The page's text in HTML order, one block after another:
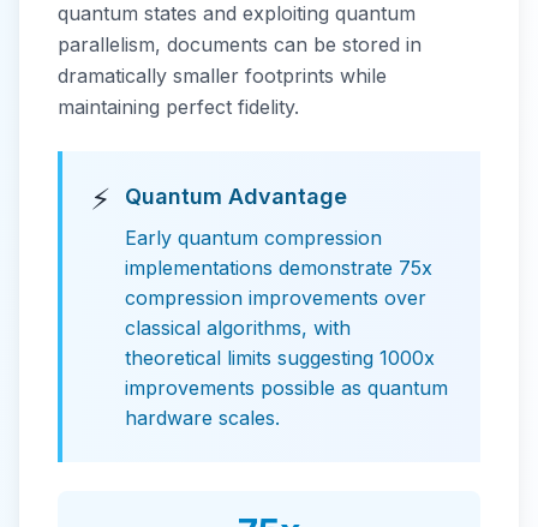
quantum states and exploiting quantum
parallelism, documents can be stored in
dramatically smaller footprints while
maintaining perfect fidelity.
⚡ Quantum Advantage
Early quantum compression
implementations demonstrate 75x
compression improvements over
classical algorithms, with
theoretical limits suggesting 1000x
improvements possible as quantum
hardware scales.